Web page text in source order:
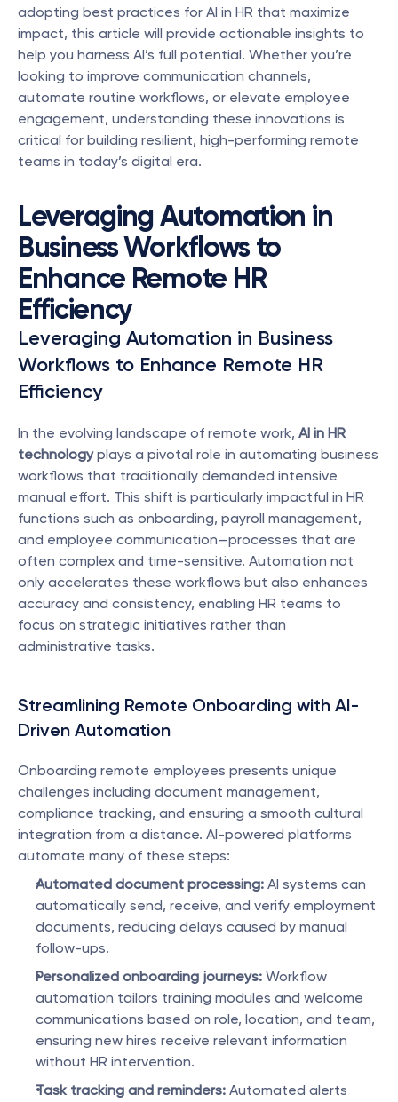
adopting best practices for AI in HR that maximize
impact, this article will provide actionable insights to
help you harness AI’s full potential. Whether you’re
looking to improve communication channels,
automate routine workflows, or elevate employee
engagement, understanding these innovations is
critical for building resilient, high-performing remote
teams in today’s digital era.
Leveraging Automation in
Business Workflows to
Enhance Remote HR
Efficiency
Leveraging Automation in Business
Workflows to Enhance Remote HR
Efficiency
In the evolving landscape of remote work, AI in HR
technology plays a pivotal role in automating business
workflows that traditionally demanded intensive
manual effort. This shift is particularly impactful in HR
functions such as onboarding, payroll management,
and employee communication—processes that are
often complex and time-sensitive. Automation not
only accelerates these workflows but also enhances
accuracy and consistency, enabling HR teams to
focus on strategic initiatives rather than
administrative tasks.
Streamlining Remote Onboarding with AI-
Driven Automation
Onboarding remote employees presents unique
challenges including document management,
compliance tracking, and ensuring a smooth cultural
integration from a distance. AI-powered platforms
automate many of these steps:
Automated document processing: AI systems can
automatically send, receive, and verify employment
documents, reducing delays caused by manual
follow-ups.
Personalized onboarding journeys: Workflow
automation tailors training modules and welcome
communications based on role, location, and team,
ensuring new hires receive relevant information
without HR intervention.
Task tracking and reminders: Automated alerts